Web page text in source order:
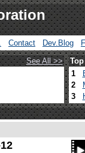
Contact Dev.Blog
See All >>
1
2
3